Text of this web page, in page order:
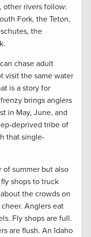
other rivers follow:
Fork, the Teton,
the
chase adult
visit the same water
is a story for
brings anglers
in May, June, and
deprived tribe of
that single-
of summer but also
shops to truck
the crowds on
Anglers eat
Fly shops are full.
are flush. An Idaho